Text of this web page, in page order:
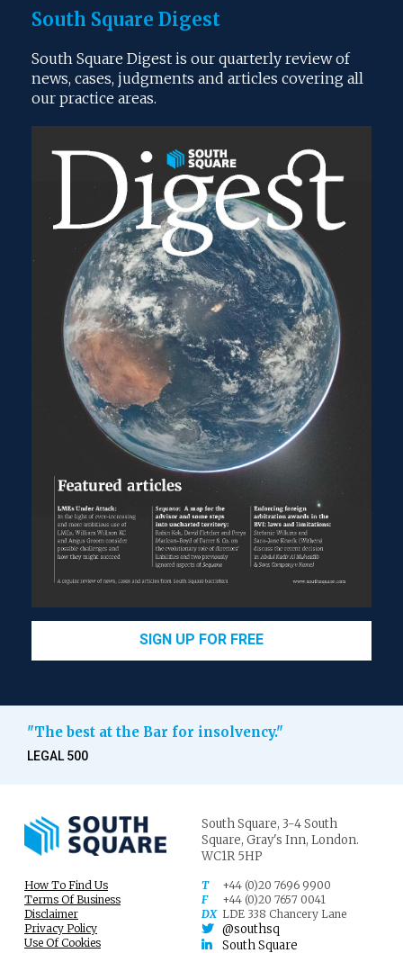
South Square Digest
South Square Digest is our quarterly review of
news, cases, judgments and articles covering all
our practice areas.
SIGN UP FOR FREE
"The best at the Bar for insolvency."
LEGAL 500
South Square, 3-4 South
Square, Gray's Inn, London.
WC1R 5HP
How To Find Us
Terms Of Business
Disclaimer
Privacy Policy
Use Of Cookies
T
+44 (0)20 7696 9900
F
+44 (0)20 7657 0041
DX LDE 338 Chancery Lane
@southsq
South Square